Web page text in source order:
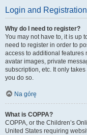
Login and
Why do I need to register?
You may not have to, it is up
need to register in order to
access to additional features
avatar images, private
subscription, etc. It only
you do so.
Na górę
What is COPPA?
COPPA, or the Children’s
United States requiring